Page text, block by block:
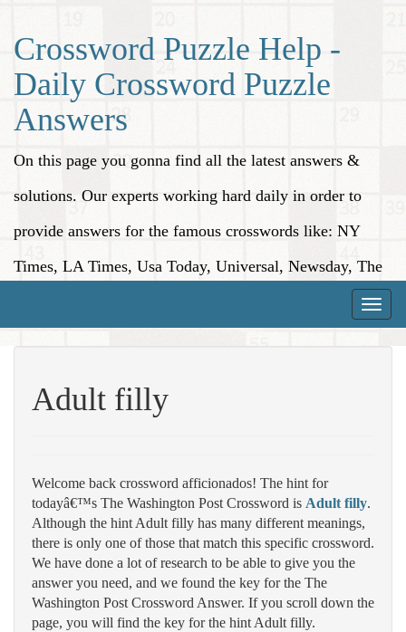
Crossword Puzzle Help -
Daily Crossword Puzzle
Answers
On this page you gonna find all the latest answers &
solutions. Our experts working hard daily in order to
provide answers for the famous crosswords like: NY
Times, LA Times, Usa Today, Universal, Newsday, The
Toggle
Adult filly
Welcome back crossword afficionados! The hint for
todayâ€™s The Washington Post Crossword is Adult filly.
Although the hint Adult filly has many different meanings,
there is only one of those that match this specific crossword.
We have done a lot of research to be able to give you the
answer you need, and we found the key for the The
Washington Post Crossword Answer. If you scroll down the
page, you will find the key for the hint Adult filly.